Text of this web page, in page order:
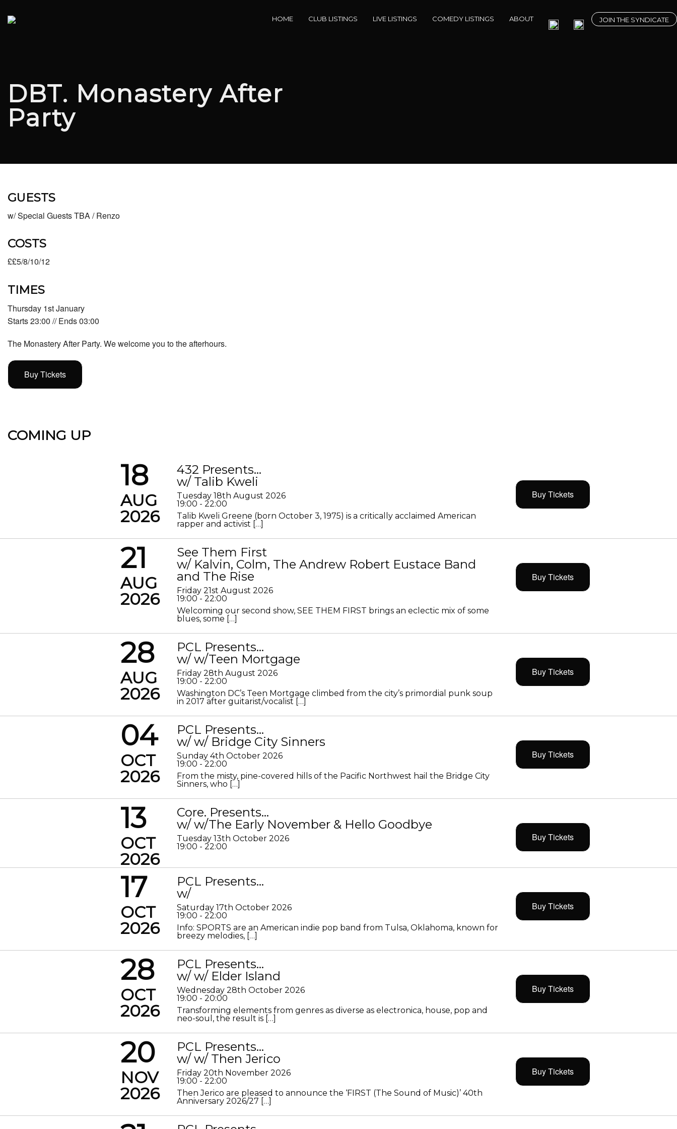
HOME CLUB LISTINGS LIVE LISTINGS COMEDY LISTINGS ABOUT JOIN THE SYNDICATE
DBT. Monastery After
Party
GUESTS
w/ Special Guests TBA / Renzo
COSTS
££5/8/10/12
TIMES
Thursday 1st January
Starts 23:00 // Ends 03:00
The Monastery After Party. We welcome you to the afterhours.
Buy Tickets
COMING UP
18
AUG
2026
432 Presents…
w/ Talib Kweli
Tuesday 18th August 2026
19:00 - 22:00
Talib Kweli Greene (born October 3, 1975) is a critically acclaimed American
rapper and activist […]
Buy Tickets
21
AUG
2026
See Them First
w/ Kalvin, Colm, The Andrew Robert Eustace Band
and The Rise
Friday 21st August 2026
19:00 - 22:00
Welcoming our second show, SEE THEM FIRST brings an eclectic mix of some
blues, some […]
Buy Tickets
28
AUG
2026
PCL Presents…
w/ w/Teen Mortgage
Friday 28th August 2026
19:00 - 22:00
Washington DC’s Teen Mortgage climbed from the city’s primordial punk soup
in 2017 after guitarist/vocalist […]
Buy Tickets
04
OCT
2026
PCL Presents…
w/ w/ Bridge City Sinners
Sunday 4th October 2026
19:00 - 22:00
From the misty, pine-covered hills of the Pacific Northwest hail the Bridge City
Sinners, who […]
Buy Tickets
13
OCT
2026
Core. Presents…
w/ w/The Early November & Hello Goodbye
Tuesday 13th October 2026
19:00 - 22:00
Buy Tickets
17
OCT
2026
PCL Presents…
w/
Saturday 17th October 2026
19:00 - 22:00
Info: SPORTS are an American indie pop band from Tulsa, Oklahoma, known for
breezy melodies, […]
Buy Tickets
28
OCT
2026
PCL Presents…
w/ w/ Elder Island
Wednesday 28th October 2026
19:00 - 20:00
Transforming elements from genres as diverse as electronica, house, pop and
neo-soul, the result is […]
Buy Tickets
20
NOV
2026
PCL Presents…
w/ w/ Then Jerico
Friday 20th November 2026
19:00 - 22:00
Then Jerico are pleased to announce the ‘FIRST (The Sound of Music)’ 40th
Anniversary 2026/27 […]
Buy Tickets